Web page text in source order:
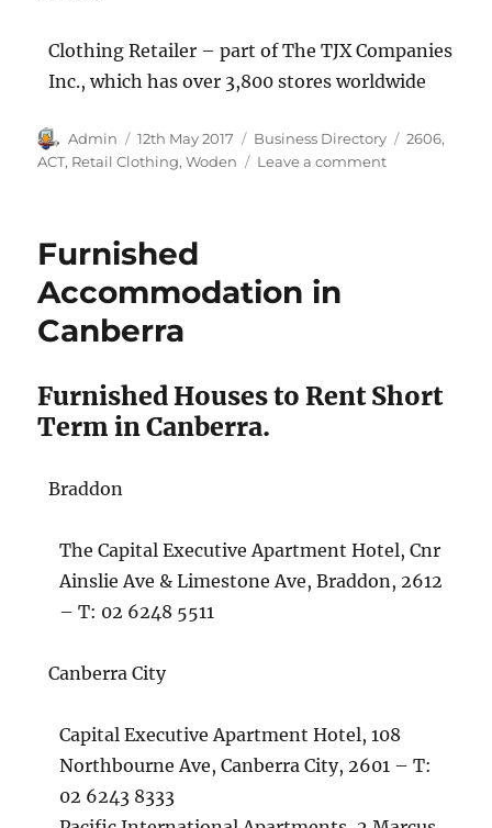
Clothing Retailer – part of The TJX Companies
Inc., which has over 3,800 stores worldwide
Author
Admin
Posted
on
12th May 2017 Categories
Business Directory Tags
2606,
ACT, Retail Clothing,Woden Leave a commenton
Furnished
Accommodation in
Canberra
Furnished Houses to Rent Short
Term in Canberra.
Braddon
The Capital Executive Apartment Hotel, Cnr
Ainslie Ave & Limestone Ave, Braddon, 2612
– T: 02 6248 5511
Canberra City
Capital Executive Apartment Hotel, 108
Northbourne Ave, Canberra City, 2601 – T:
02 6243 8333